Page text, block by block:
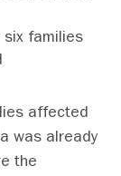
families
affected
was already
the